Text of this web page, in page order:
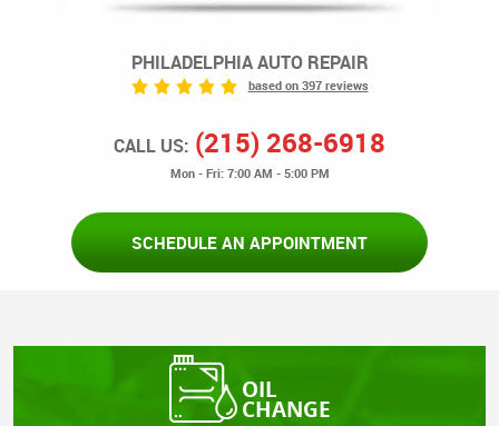
PHILADELPHIA AUTO REPAIR
based on 397 reviews
CALL US: (215) 268-6918
Mon - Fri: 7:00 AM - 5:00 PM
SCHEDULE AN APPOINTMENT
OIL
CHANGE